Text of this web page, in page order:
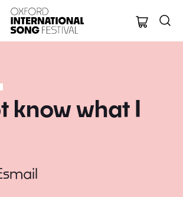
Oxford
know what I